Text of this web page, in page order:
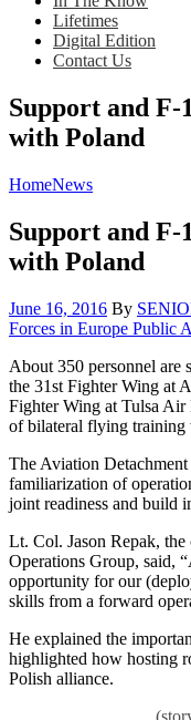
Lifetimes
Digital Edition
Contact Us
Support and F-
with Poland
HomeNews
Support and F-
with Poland
Posted
on
June 16, 2016 By
Forces in Europe Public
About 350 personnel are
the 31st Fighter Wing at
Fighter Wing at Tulsa Air
of bilateral flying training
The Aviation
familiarization of
joint readiness and build
Lt. Col. Jason Repak,
Operations Group, said,
opportunity for our
skills from a forward
He explained the
highlighted how hosting
Polish alliance.